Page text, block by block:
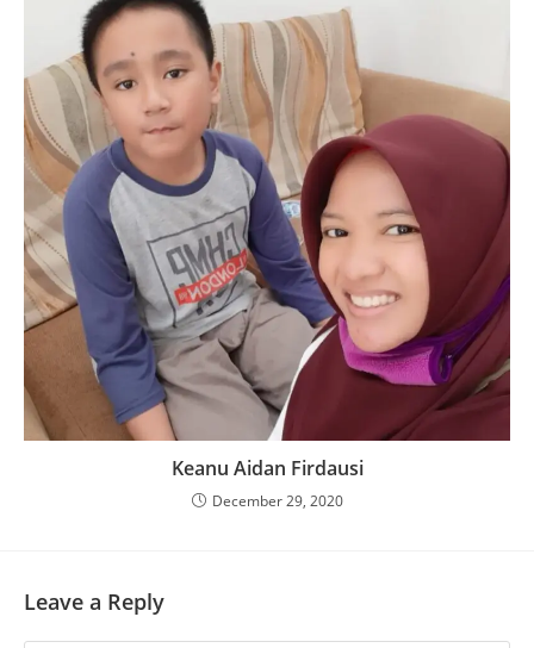
Keanu Aidan Firdausi
December 29, 2020
Leave a Reply